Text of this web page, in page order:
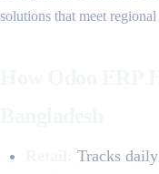
solutions that meet regional
Tracks